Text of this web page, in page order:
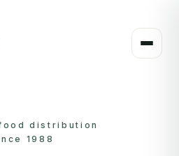
distribution
1988